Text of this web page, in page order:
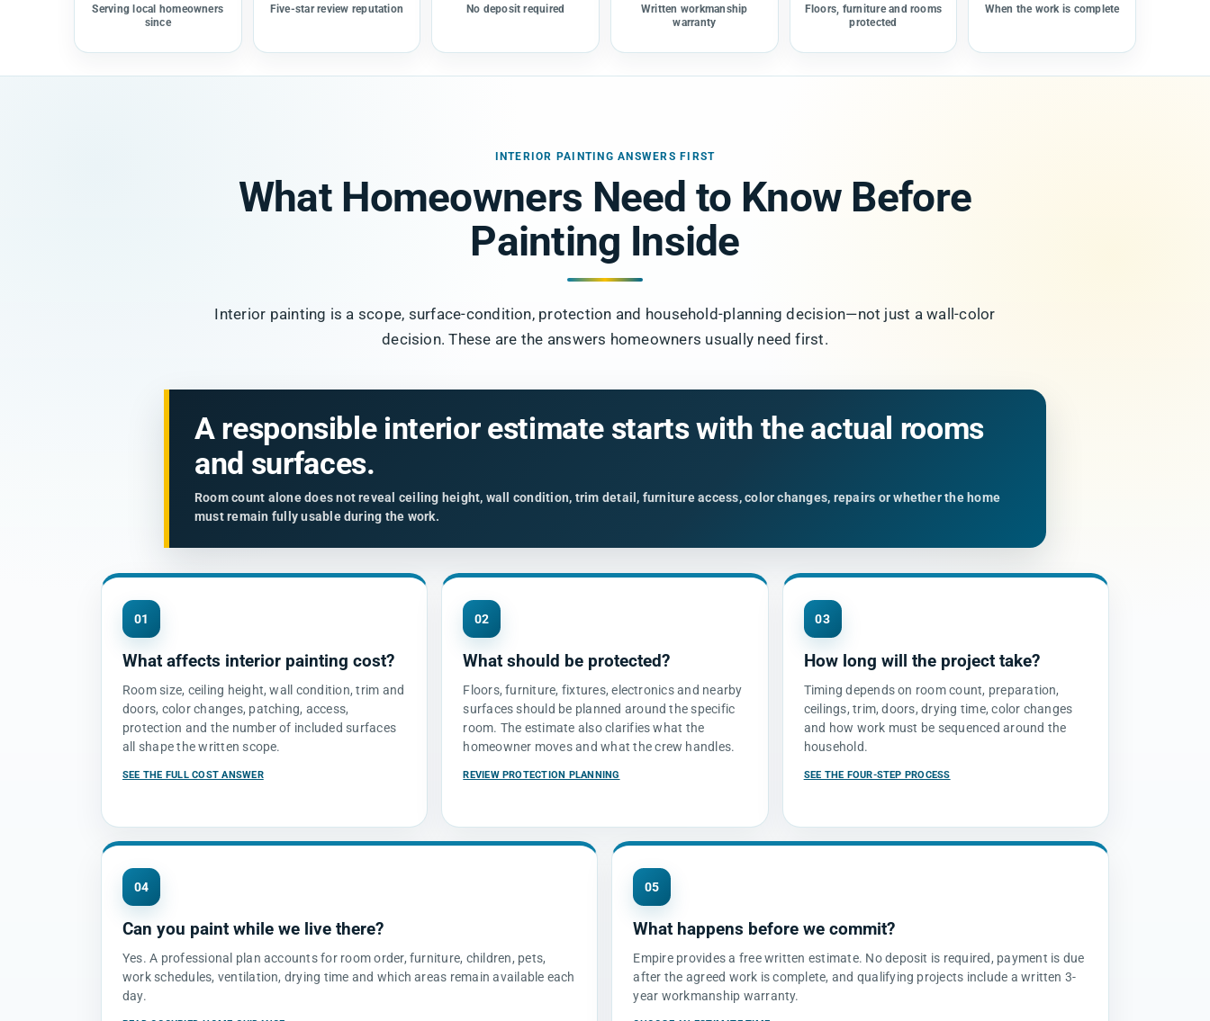
Serving local homeowners
since
Five-star review reputation No deposit required
Written workmanship
warranty
Floors, furniture and rooms
protected
When the work is complete
INTERIOR PAINTING ANSWERS FIRST
What Homeowners Need to Know Before
Painting Inside
Interior painting is a scope, surface-condition, protection and household-planning decision—not just a wall-color
decision. These are the answers homeowners usually need first.
A responsible interior estimate starts with the actual rooms
and surfaces.
Room count alone does not reveal ceiling height, wall condition, trim detail, furniture access, color changes, repairs or whether the home
must remain fully usable during the work.
01
What affects interior painting cost?
Room size, ceiling height, wall condition, trim and
doors, color changes, patching, access,
protection and the number of included surfaces
all shape the written scope.
SEE THE FULL COST ANSWER
02
What should be protected?
Floors, furniture, fixtures, electronics and nearby
surfaces should be planned around the specific
room. The estimate also clarifies what the
homeowner moves and what the crew handles.
REVIEW PROTECTION PLANNING
03
How long will the project take?
Timing depends on room count, preparation,
ceilings, trim, doors, drying time, color changes
and how work must be sequenced around the
household.
SEE THE FOUR-STEP PROCESS
04
Can you paint while we live there?
Yes. A professional plan accounts for room order, furniture, children, pets,
work schedules, ventilation, drying time and which areas remain available each
day.
05
What happens before we commit?
Empire provides a free written estimate. No deposit is required, payment is due
after the agreed work is complete, and qualifying projects include a written 3-
year workmanship warranty.